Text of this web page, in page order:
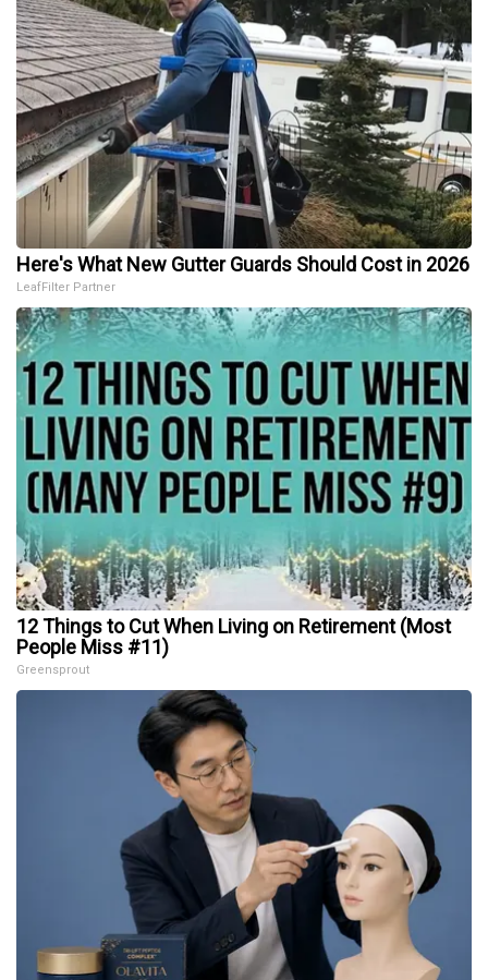
Here's What New Gutter Guards Should Cost in 2026
LeafFilter Partner
12 Things to Cut When Living on Retirement (Most
People Miss #11)
Greensprout